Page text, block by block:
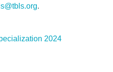
.
2024